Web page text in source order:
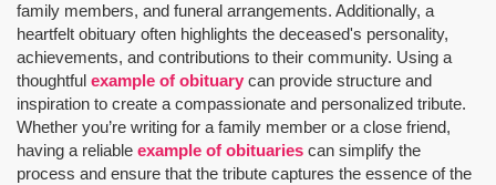
family members, and funeral arrangements. Additionally, a
heartfelt obituary often highlights the deceased's personality,
achievements, and contributions to their community. Using a
thoughtful example of obituary can provide structure and
inspiration to create a compassionate and personalized tribute.
Whether you’re writing for a family member or a close friend,
having a reliable example of obituaries can simplify the
process and ensure that the tribute captures the essence of the